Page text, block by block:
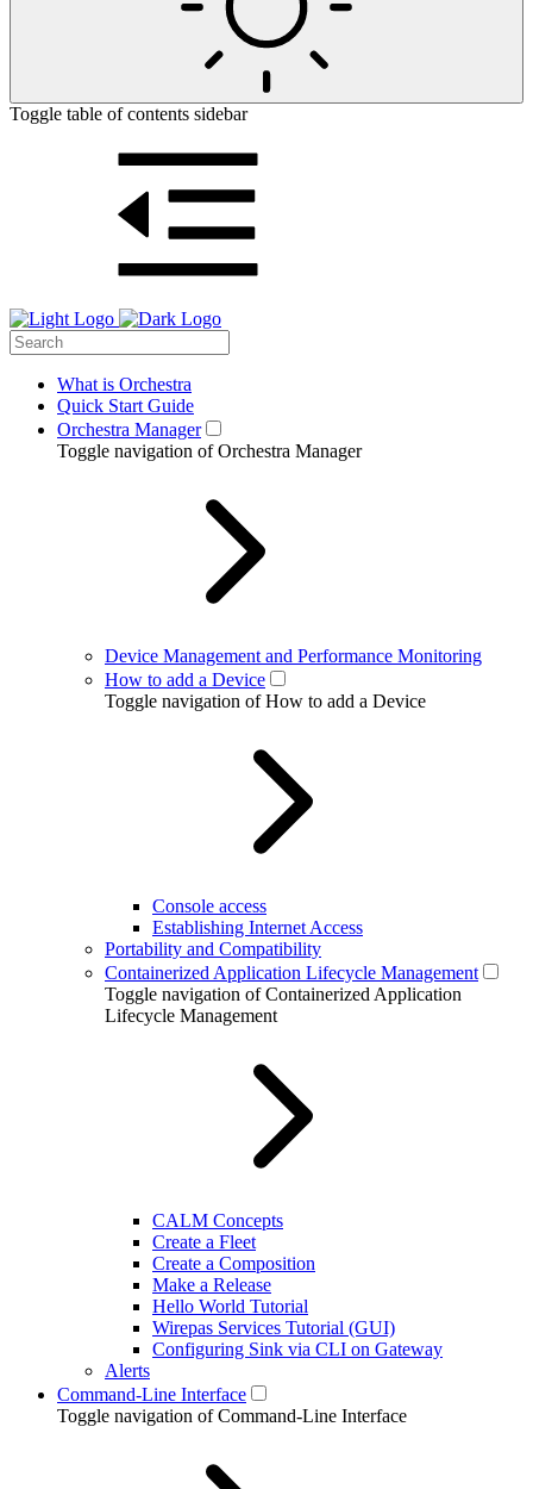
Toggle table of contents sidebar
What is Orchestra
Quick Start Guide
Orchestra Manager
Toggle navigation of Orchestra Manager
Device Management and Performance Monitoring
How to add a Device
Toggle navigation of How to add a Device
Console access
Establishing Internet Access
Portability and Compatibility
Containerized Application Lifecycle Management
Toggle navigation of Containerized Application
Lifecycle Management
CALM Concepts
Create a Fleet
Create a Composition
Make a Release
Hello World Tutorial
Wirepas Services Tutorial (GUI)
Configuring Sink via CLI on Gateway
Alerts
Command-Line Interface
Toggle navigation of Command-Line Interface